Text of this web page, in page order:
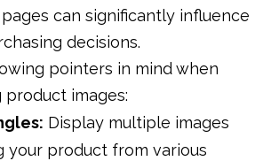
can significantly influence
decisions.
pointers in mind when
images:
Display multiple images
your product from various